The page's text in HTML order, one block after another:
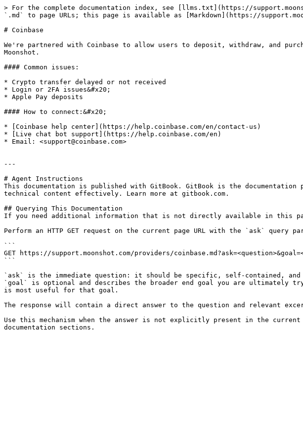
> For the complete documentation index, see [llms.txt](https://
`.md` to page URLs; this page is available as [Markdown](https://
# Coinbase
We're partnered with Coinbase to allow users to deposit, withdraw, and
Moonshot.
#### Common issues:
* Crypto transfer delayed or not received
* Login or 2FA issues&#x20;
* Apple Pay deposits
#### How to connect:&#x20;
* [Coinbase help center](https://help.coinbase.com/en/contact-us)
* [Live chat bot support](https://help.coinbase.com/en)
* Email: <support@coinbase.com>
---
# Agent Instructions
This documentation is published with GitBook. GitBook is the
technical content effectively. Learn more at gitbook.com.
## Querying This Documentation
If you need additional information that is not directly available in this
Perform an HTTP GET request on the current page URL with the `ask` query
```
GET https://support.moonshot.com/providers/
```
`ask` is the immediate question: it should be specific, self-contained,
`goal` is optional and describes the broader end goal you are ultimately
is most useful for that goal.
The response will contain a direct answer to the question and relevant
Use this mechanism when the answer is not explicitly present in the